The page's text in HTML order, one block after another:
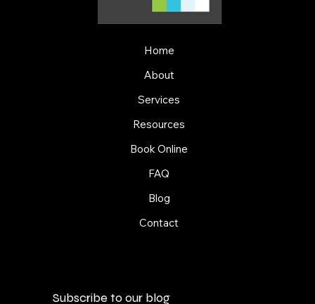
Home
About
Services
Resources
Book Online
FAQ
Blog
Contact
Subscribe to our blog